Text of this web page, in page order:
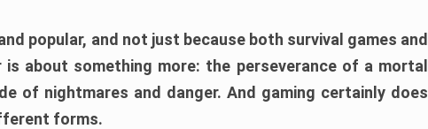
popular, and not just because both survival games and
is about something more: the perseverance of a mortal
of nightmares and danger. And gaming certainly does
forms.